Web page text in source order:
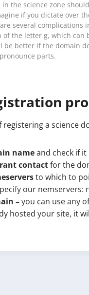
in the science zone
if you dictate over
several complications
the letter g, which can
be better if the domain
parts.
registering a science
nameand check if
contactfor the
to which to
our
–you can use any
hosted your site, it